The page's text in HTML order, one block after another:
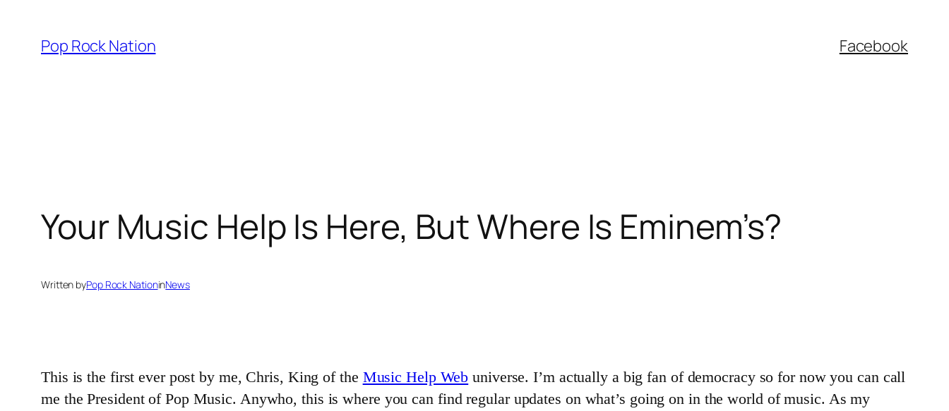
content
Pop Rock Nation Facebook
Your Music Help Is Here, But Where Is Eminem’s?
Written byPop Rock NationinNews
This is the first ever post by me, Chris, King of the Music Help Web universe. I’m actually a big fan of democracy so for now you can call
me the President of Pop Music. Anywho, this is where you can find regular updates on what’s going on in the world of music. As my